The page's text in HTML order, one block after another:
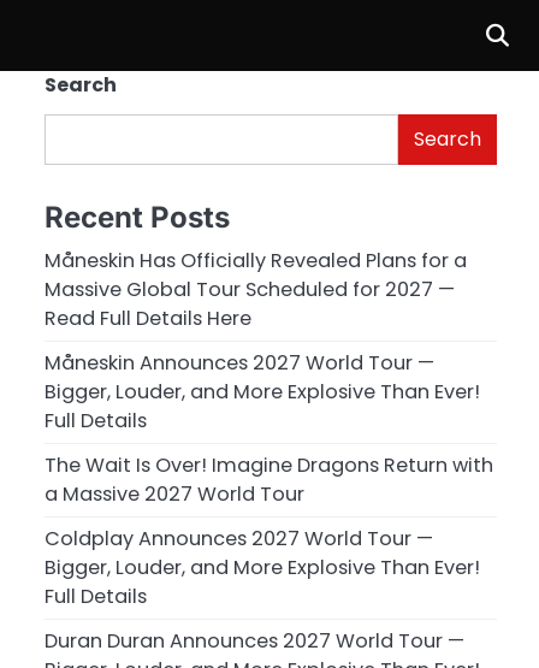
Search
Search
Recent Posts
Måneskin Has Officially Revealed Plans for a
Massive Global Tour Scheduled for 2027 —
Read Full Details Here
Måneskin Announces 2027 World Tour —
Bigger, Louder, and More Explosive Than Ever!
Full Details
The Wait Is Over! Imagine Dragons Return with
a Massive 2027 World Tour
Coldplay Announces 2027 World Tour —
Bigger, Louder, and More Explosive Than Ever!
Full Details
Duran Duran Announces 2027 World Tour —